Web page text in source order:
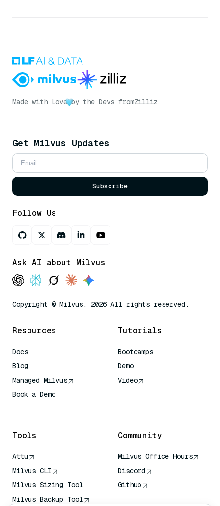
Made with Love by the Devs fromZilliz
Get Milvus Updates
Subscribe
Follow Us
Ask AI about Milvus
Copyright © Milvus. 2026 All rights reserved.
Resources
Docs
Blog
Managed Milvus
Book a Demo
Tutorials
Bootcamps
Demo
Video
Tools
Attu
Milvus CLI
Milvus Sizing Tool
Milvus Backup Tool
Community
Milvus Office Hours
Discord
Github